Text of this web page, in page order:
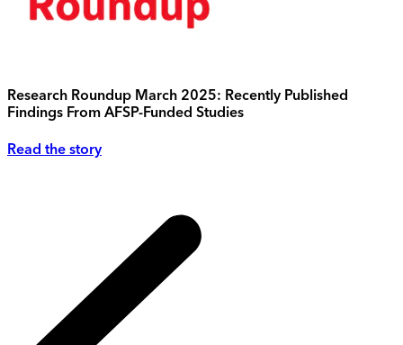
Research Roundup March 2025: Recently Published
Findings From AFSP-Funded Studies
Read the story